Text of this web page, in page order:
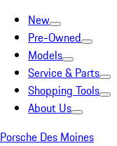
New
Pre-Owned
Models
Service & Parts
Shopping Tools
About Us
Porsche Des Moines